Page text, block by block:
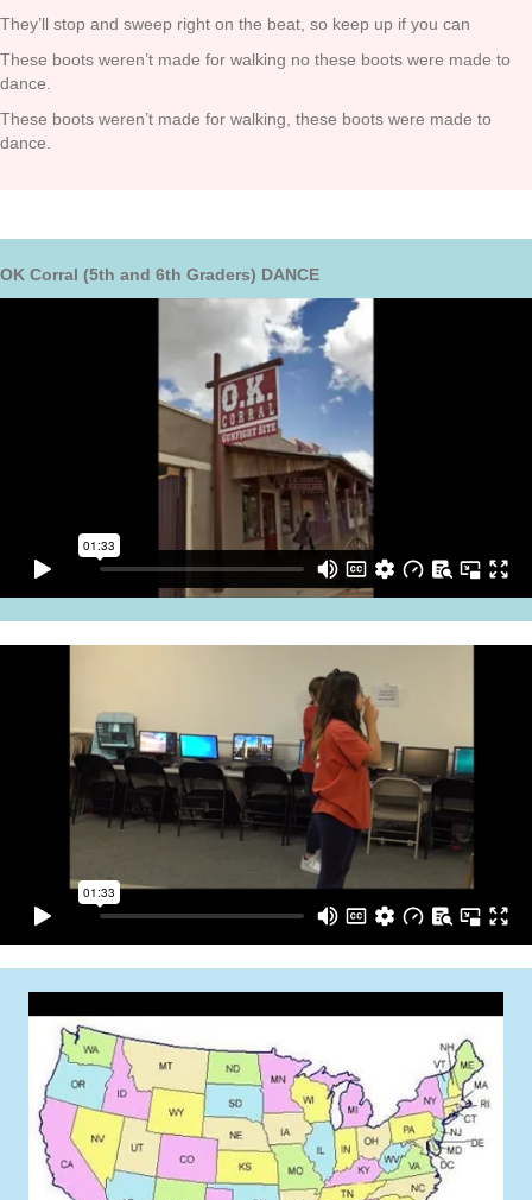
They’ll stop and sweep right on the beat, so keep up if you can
These boots weren’t made for walking no these boots were made to
dance.
These boots weren’t made for walking, these boots were made to
dance.
OK Corral (5th and 6th Graders) DANCE